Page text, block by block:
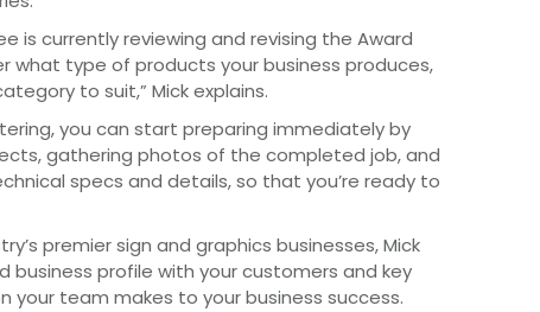
is currently reviewing and revising the Award
what type of products your business produces,
to suit,” Mick explains.
you can start preparing immediately by
gathering photos of the completed job, and
specs and details, so that you’re ready to
premier sign and graphics businesses, Mick
profile with your customers and key
team makes to your business success.